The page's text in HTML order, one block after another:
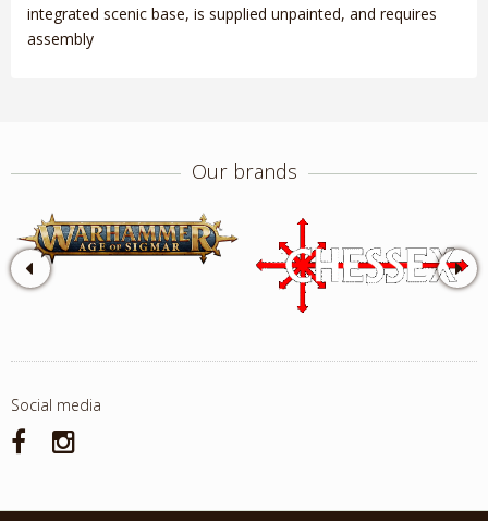
integrated scenic base, is supplied unpainted, and requires
assembly
Our brands
Social media